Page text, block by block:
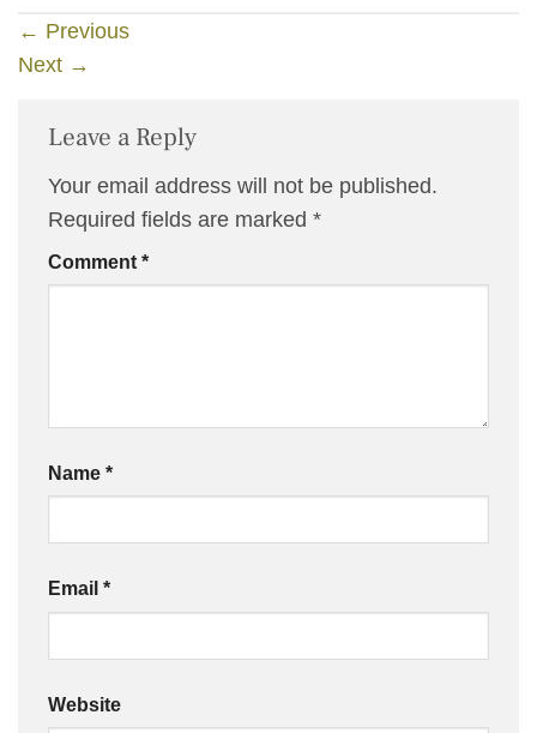
← Previous
Next →
Leave a Reply
Your email address will not be published.
Required fields are marked *
Comment *
Name *
Email *
Website